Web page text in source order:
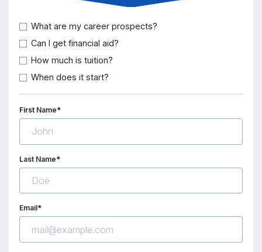
What are my career prospects?
Can I get financial aid?
How much is tuition?
When does it start?
First Name*
Last Name*
Email*